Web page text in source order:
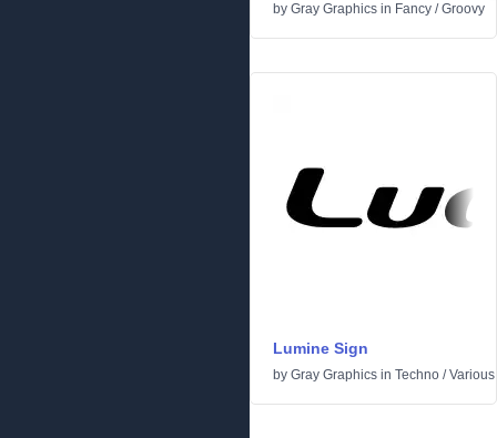
by Gray Graphics in Fancy /Groovy
Lumine Sign
by Gray Graphics in Techno /Various